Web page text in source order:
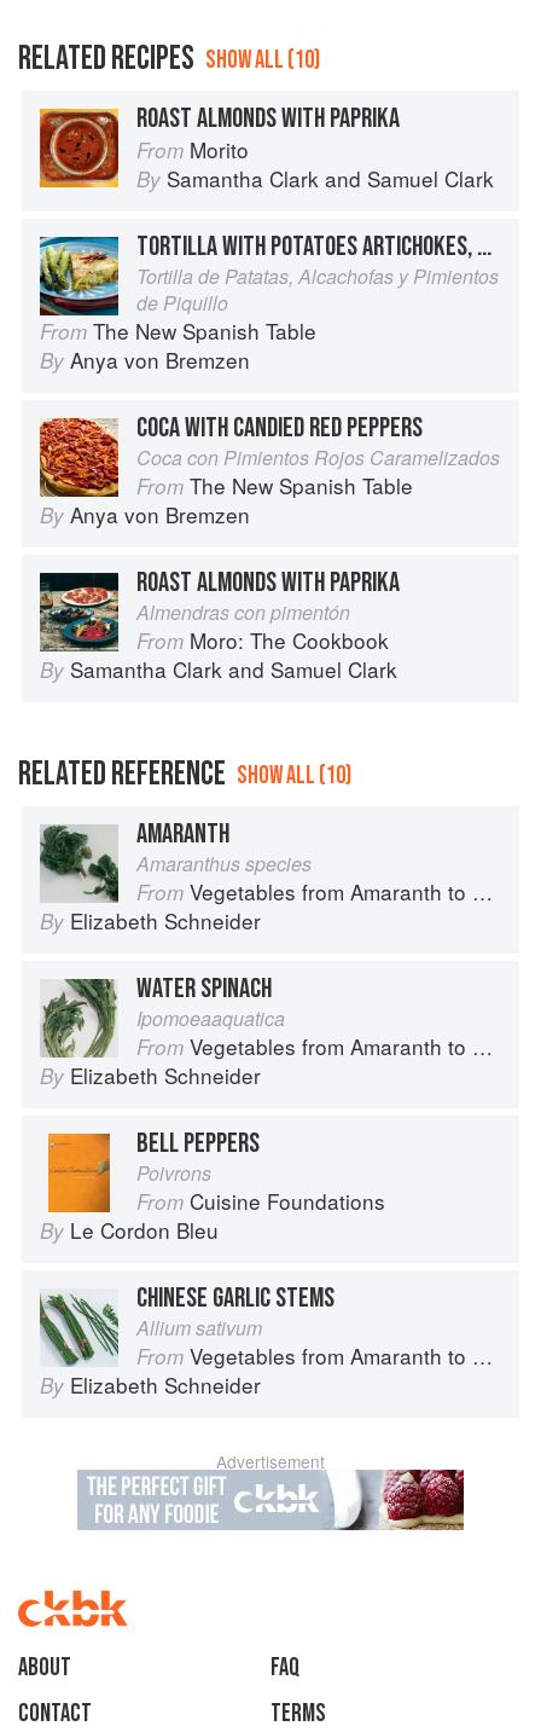
RELATED RECIPES SHOW ALL (10)
ROAST ALMONDS WITH PAPRIKA
From Morito
By Samantha Clark and Samuel Clark
TORTILLA WITH POTATOES ARTICHOKES, AND PEPPERS
Tortilla de Patatas, Alcachofas y Pimientos
de Piquillo
From The New Spanish Table
By Anya von Bremzen
COCA WITH CANDIED RED PEPPERS
Coca con Pimientos Rojos Caramelizados
From The New Spanish Table
By Anya von Bremzen
ROAST ALMONDS WITH PAPRIKA
Almendras con pimentón
From Moro: The Cookbook
By Samantha Clark and Samuel Clark
RELATED REFERENCE SHOW ALL (10)
AMARANTH
Amaranthus species
From Vegetables from Amaranth to Zucchini
By Elizabeth Schneider
WATER SPINACH
Ipomoeaaquatica
From Vegetables from Amaranth to Zucchini
By Elizabeth Schneider
BELL PEPPERS
Poivrons
From Cuisine Foundations
By Le Cordon Bleu
CHINESE GARLIC STEMS
Allium sativum
From Vegetables from Amaranth to Zucchini
By Elizabeth Schneider
Advertisement
About
faq
Contact
Terms